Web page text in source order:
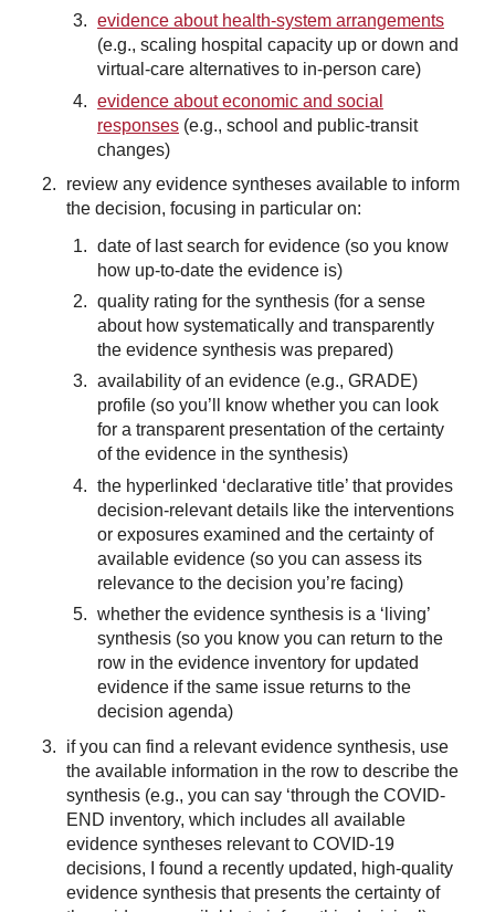
evidence about health-system arrangements
(e.g., scaling hospital capacity up or down and
virtual-care alternatives to in-person care)
evidence about economic and social
responses (e.g., school and public-transit
changes)
review any evidence syntheses available to inform
the decision, focusing in particular on:
date of last search for evidence (so you know
how up-to-date the evidence is)
quality rating for the synthesis (for a sense
about how systematically and transparently
the evidence synthesis was prepared)
availability of an evidence (e.g., GRADE)
profile (so you’ll know whether you can look
for a transparent presentation of the certainty
of the evidence in the synthesis)
the hyperlinked ‘declarative title’ that provides
decision-relevant details like the interventions
or exposures examined and the certainty of
available evidence (so you can assess its
relevance to the decision you’re facing)
whether the evidence synthesis is a ‘living’
synthesis (so you know you can return to the
row in the evidence inventory for updated
evidence if the same issue returns to the
decision agenda)
if you can find a relevant evidence synthesis, use
the available information in the row to describe the
synthesis (e.g., you can say ‘through the COVID-
END inventory, which includes all available
evidence syntheses relevant to COVID-19
decisions, I found a recently updated, high-quality
evidence synthesis that presents the certainty of